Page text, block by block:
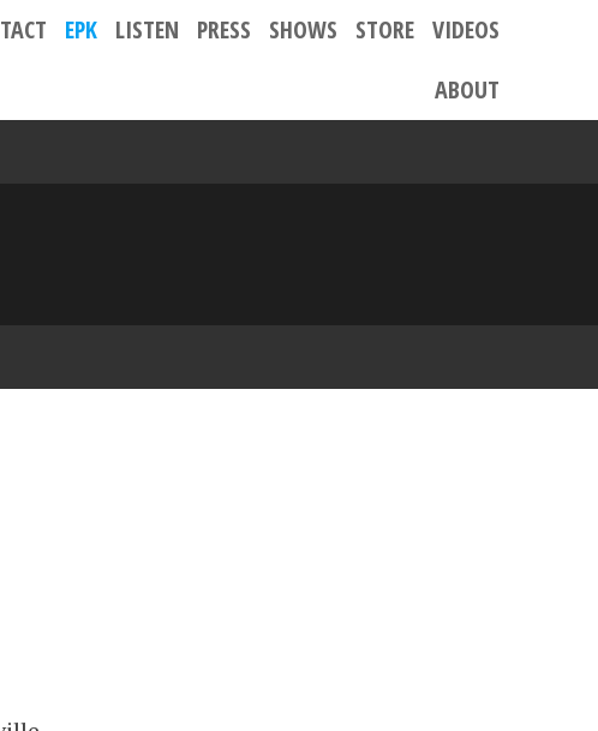
EPK LISTEN PRESS SHOWS STORE VIDEOS
ABOUT